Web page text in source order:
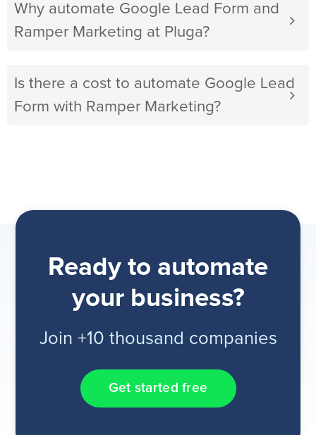
Why automate Google Lead Form and
Ramper Marketing at Pluga?
Is there a cost to automate Google Lead
Form with Ramper Marketing?
Ready to automate
your business?
Join +10 thousand companies
Get started free